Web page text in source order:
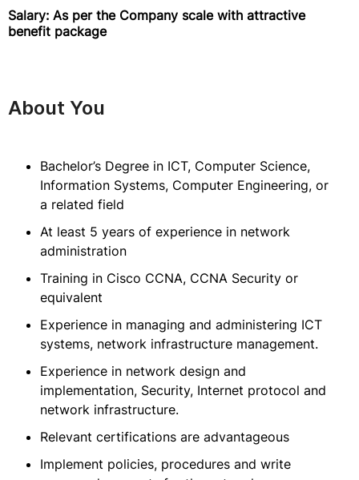
Salary: As per the Company scale with attractive
benefit package
About You
Bachelor’s Degree in ICT, Computer Science,
Information Systems, Computer Engineering, or
a related field
At least 5 years of experience in network
administration
Training in Cisco CCNA, CCNA Security or
equivalent
Experience in managing and administering ICT
systems, network infrastructure management.
Experience in network design and
implementation, Security, Internet protocol and
network infrastructure.
Relevant certifications are advantageous
Implement policies, procedures and write